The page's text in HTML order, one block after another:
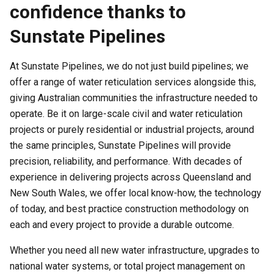
confidence thanks to
Sunstate Pipelines
At Sunstate Pipelines, we do not just build pipelines; we
offer a range of water reticulation services alongside this,
giving Australian communities the infrastructure needed to
operate. Be it on large-scale civil and water reticulation
projects or purely residential or industrial projects, around
the same principles, Sunstate Pipelines will provide
precision, reliability, and performance. With decades of
experience in delivering projects across Queensland and
New South Wales, we offer local know-how, the technology
of today, and best practice construction methodology on
each and every project to provide a durable outcome.
Whether you need all new water infrastructure, upgrades to
national water systems, or total project management on